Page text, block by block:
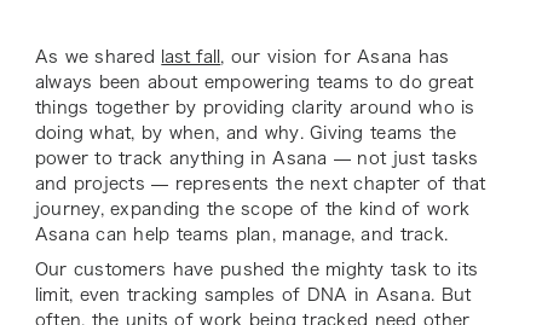
As we shared last fall , our vision for Asana has
always been about empowering teams to do great
things together by providing clarity around who is
doing what, by when, and why. Giving teams the
power to track anything in Asana — not just tasks
and projects — represents the next chapter of that
journey, expanding the scope of the kind of work
Asana can help teams plan, manage, and track.
Our customers have pushed the mighty task to its
limit, even tracking samples of DNA in Asana. But
often, the units of work being tracked need other